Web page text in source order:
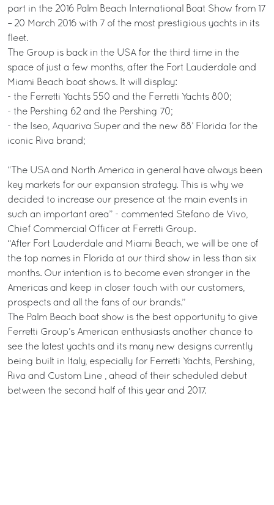
part in the 2016 Palm Beach International Boat Show from 17
– 20 March 2016 with 7 of the most prestigious yachts in its
fleet.
The Group is back in the USA for the third time in the
space of just a few months, after the Fort Lauderdale and
Miami Beach boat shows. It will display:
- the Ferretti Yachts 550 and the Ferretti Yachts 800;
- the Pershing 62 and the Pershing 70;
- the Iseo, Aquariva Super and the new 88’ Florida for the
iconic Riva brand;
“The USA and North America in general have always been
key markets for our expansion strategy. This is why we
decided to increase our presence at the main events in
such an important area” - commented Stefano de Vivo,
Chief Commercial Officer at Ferretti Group.
“After Fort Lauderdale and Miami Beach, we will be one of
the top names in Florida at our third show in less than six
months. Our intention is to become even stronger in the
Americas and keep in closer touch with our customers,
prospects and all the fans of our brands.”
The Palm Beach boat show is the best opportunity to give
Ferretti Group’s American enthusiasts another chance to
see the latest yachts and its many new designs currently
being built in Italy, especially for Ferretti Yachts, Pershing,
Riva and Custom Line , ahead of their scheduled debut
between the second half of this year and 2017.